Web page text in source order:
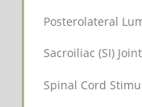
Posterolateral
Sacroiliac (SI)
Spinal Cord